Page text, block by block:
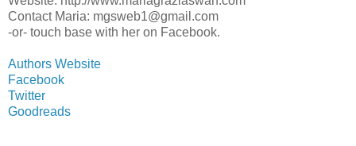
Contact Maria: mgsweb1@gmail.com
-or- touch base with her on Facebook.
Authors Website
Facebook
Twitter
Goodreads